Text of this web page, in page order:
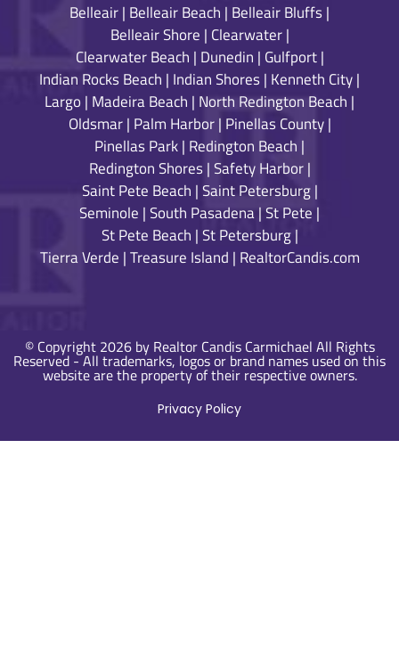
Belleair| Belleair Beach | Belleair Bluffs|
Belleair Shore | Clearwater|
Clearwater Beach | Dunedin | Gulfport|
Indian Rocks Beach | Indian Shores| Kenneth City|
Largo | Madeira Beach | North Redington Beach |
Oldsmar| Palm Harbor| Pinellas County|
Pinellas Park| Redington Beach |
Redington Shores|Safety Harbor|
Saint Pete Beach |Saint Petersburg|
Seminole |South Pasadena|St Pete |
St Pete Beach |St Petersburg|
Tierra Verde |Treasure Island | RealtorCandis.com
© Copyright 2026 by Realtor Candis Carmichael All Rights
Reserved - All trademarks, logos or brand names used on this
website are the property of their respective owners.
Privacy Policy